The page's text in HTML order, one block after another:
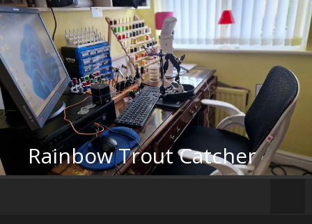
Skip
to
content
Rainbow Trout Catcher